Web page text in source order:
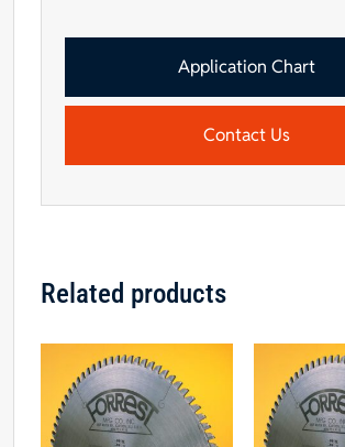
Application Chart
Contact Us
Related products